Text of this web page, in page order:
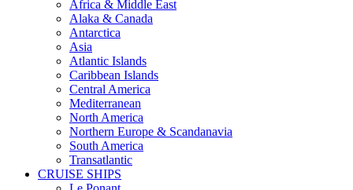
Africa & Middle East
Alaka & Canada
Antarctica
Asia
Atlantic Islands
Caribbean Islands
Central America
Mediterranean
North America
Northern Europe & Scandanavia
South America
Transatlantic
CRUISE SHIPS